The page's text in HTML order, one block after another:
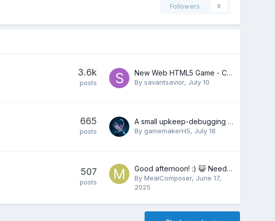
Followers 0
3.6k
posts
New Web HTML5 Game - Can't Go Above 60 FPS (Frames Per Second) On Any Internet Browser?
By savantsavior, July 10
665
posts
A small upkeep-debugging pattern from a Godot dungeon loop
By gamemakerH5, July 18
507
posts
Good afternoon! :) 😺 Need a composer, sound designer? 🎶
By MealComposer, June 17,
2025